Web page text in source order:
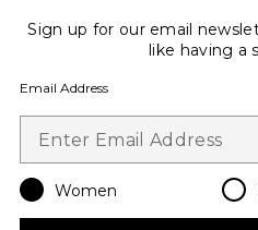
Email Address
en
Sign up for our email
like having a
Email Address
Women